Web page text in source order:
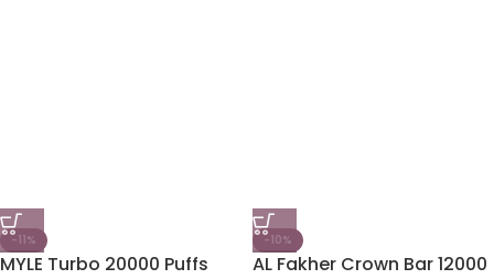
-11%
MYLE Turbo 20000 Puffs
-10%
AL Fakher Crown Bar 12000